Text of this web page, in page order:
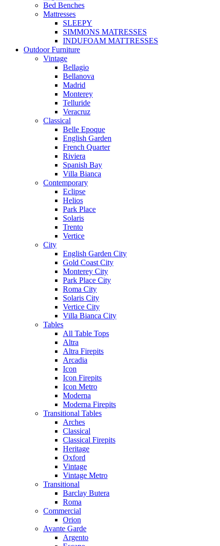
Bed Benches
Mattresses
SLEEPY
SIMMONS MATRESSES
INDUFOAM MATTRESSES
Outdoor Furniture
Vintage
Bellagio
Bellanova
Madrid
Monterey
Telluride
Veracruz
Classical
Belle Epoque
English Garden
French Quarter
Riviera
Spanish Bay
Villa Bianca
Contemporary
Eclipse
Helios
Park Place
Solaris
Trento
Vertice
City
English Garden City
Gold Coast City
Monterey City
Park Place City
Roma City
Solaris City
Vertice City
Villa Bianca City
Tables
All Table Tops
Altra
Altra Firepits
Arcadia
Icon
Icon Firepits
Icon Metro
Moderna
Moderna Firepits
Transitional Tables
Arches
Classical
Classical Firepits
Heritage
Oxford
Vintage
Vintage Metro
Transitional
Barclay Butera
Roma
Commercial
Orion
Avante Garde
Argento